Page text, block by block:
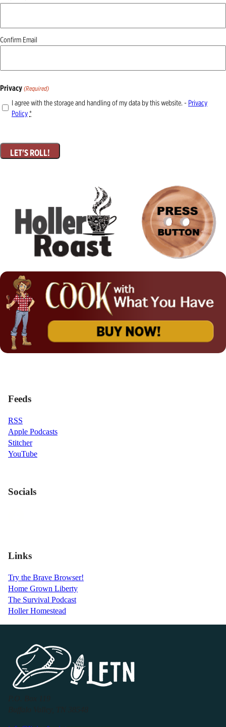
Confirm Email
Privacy (Required)
I agree with the storage and handling of my data by this website. - Privacy
Policy*
Feeds
RSS
Apple Podcasts
Stitcher
YouTube
Socials
Links
Try the Brave Browser!
Home Grown Liberty
The Survival Podcast
Holler Homestead